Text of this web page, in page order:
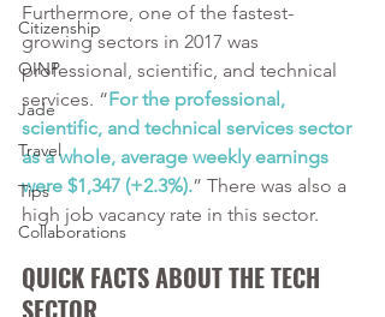
Citizenship
OINP
Jade
Travel
Tips
Collaborations
Furthermore, one of the fastest-
growing sectors in 2017 was
professional, scientific, and technical
services. “For the professional,
scientific, and technical services sector
as a whole, average weekly earnings
were $1,347 (+2.3%).” There was also a
high job vacancy rate in this sector.
QUICK FACTS ABOUT THE TECH
SECTOR